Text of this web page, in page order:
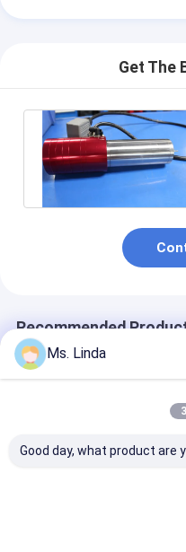
Get The
Recommended
Ms. Linda
Good day, what product are